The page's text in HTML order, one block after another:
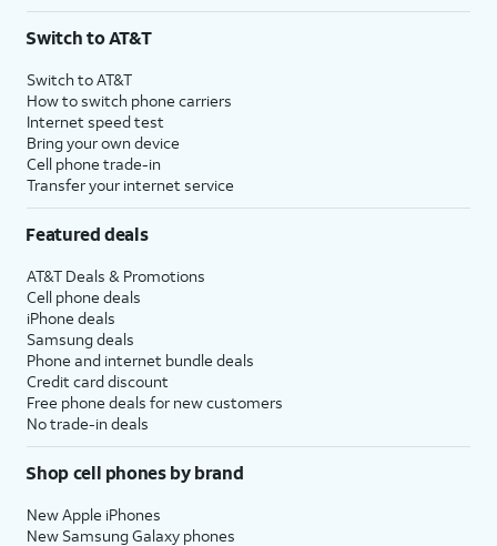
Switch to AT&T
Switch to AT&T
How to switch phone carriers
Internet speed test
Bring your own device
Cell phone trade-in
Transfer your internet service
Featured deals
AT&T Deals & Promotions
Cell phone deals
iPhone deals
Samsung deals
Phone and internet bundle deals
Credit card discount
Free phone deals for new customers
No trade-in deals
Shop cell phones by brand
New Apple iPhones
New Samsung Galaxy phones